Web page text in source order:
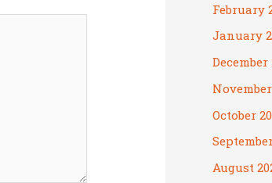
February
January
December
October
August